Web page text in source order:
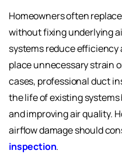
Homeowners often
without fixing underlying
systems reduce
place unnecessary strain
cases, professional duct
the life of existing
and improving air quality.
airflow damage should
inspection.